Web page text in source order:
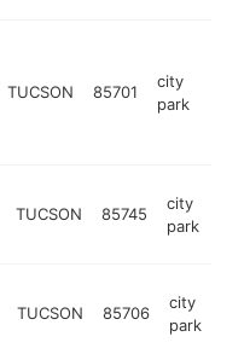
TUCSON 85701
city
park
TUCSON 85745
city
park
TUCSON 85706
city
park